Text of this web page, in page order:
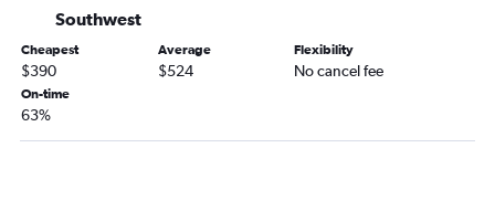
State College to Jackson flights
Dulles Intl to West Yellowstone flights
State College to Boise flights
Southwest
Cheapest
$390
Average
$524
Flexibility
No cancel fee
On-time
63%